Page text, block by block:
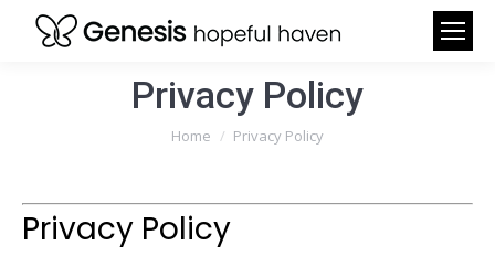
Privacy Policy
You are here:
Home Privacy Policy
Privacy Policy